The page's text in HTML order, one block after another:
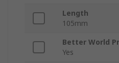
Length
105mm
Better World
Yes